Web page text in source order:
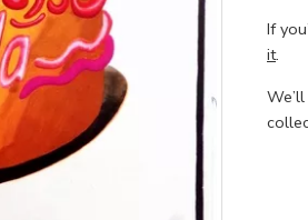
If
it.